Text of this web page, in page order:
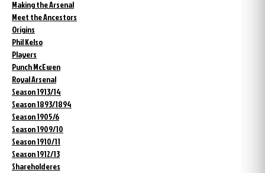
Making the Arsenal
Meet the Ancestors
Origins
Phil Kelso
Players
Punch McEwen
Royal Arsenal
Season 1913/14
Season 1893/1894
Season 1905/6
Season 1909/10
Season 1910/11
Season 1912/13
Shareholderes